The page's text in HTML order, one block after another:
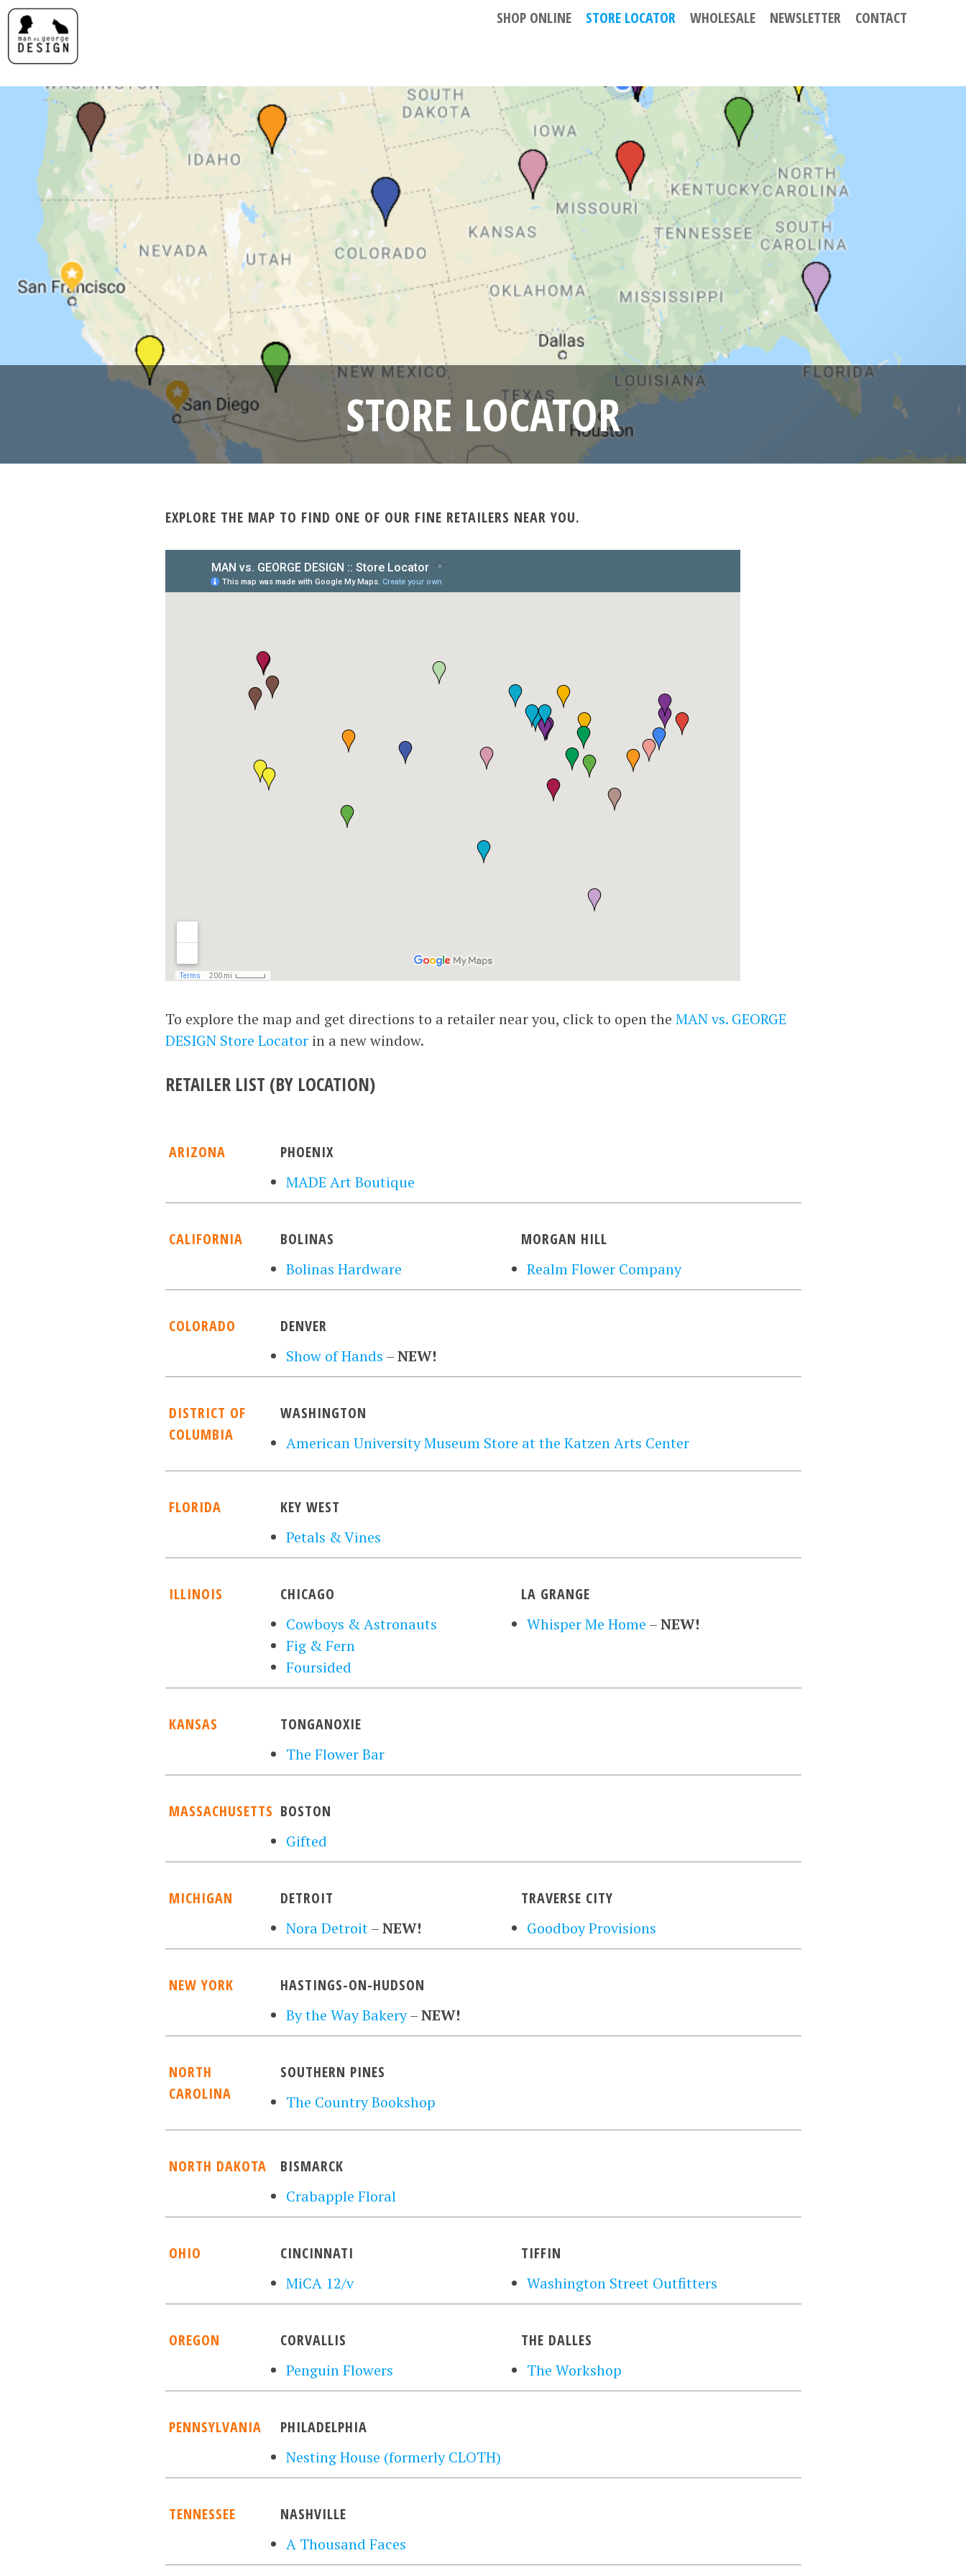
SHOP ONLINE STORE LOCATOR WHOLESALE NEWSLETTER CONTACT
STORE LOCATOR
EXPLORE THE MAP TO FIND ONE OF OUR FINE RETAILERS NEAR YOU.
To explore the map and get directions to a retailer near you, click to open the MAN vs. GEORGE
DESIGN Store Locatorin a new window.
RETAILER LIST (BY LOCATION)
ARIZONA
PHOENIX
MADE Art Boutique
CALIFORNIA
BOLINAS
Bolinas Hardware
MORGAN HILL
Realm Flower Company
COLORADO
DENVER
Show of Hands –NEW!
DISTRICT OF
COLUMBIA
WASHINGTON
American University Museum Store at the Katzen Arts Center
FLORIDA
KEY WEST
Petals & Vines
ILLINOIS
CHICAGO
Cowboys & Astronauts
Fig & Fern
Foursided
LA GRANGE
Whisper Me Home –NEW!
KANSAS
TONGANOXIE
The Flower Bar
MASSACHUSETTS BOSTON
Gifted
MICHIGAN
DETROIT
Nora Detroit–NEW!
TRAVERSE CITY
Goodboy Provisions
NEW YORK
HASTINGS-ON-HUDSON
By the Way Bakery–NEW!
NORTH
CAROLINA
SOUTHERN PINES
The Country Bookshop
NORTH DAKOTA
BISMARCK
Crabapple Floral
OHIO
CINCINNATI
MiCA 12/v
TIFFIN
Washington Street Outfitters
OREGON
CORVALLIS
Penguin Flowers
THE DALLES
The Workshop
PENNSYLVANIA
PHILADELPHIA
Nesting House (formerly CLOTH)
TENNESSEE
NASHVILLE
A Thousand Faces